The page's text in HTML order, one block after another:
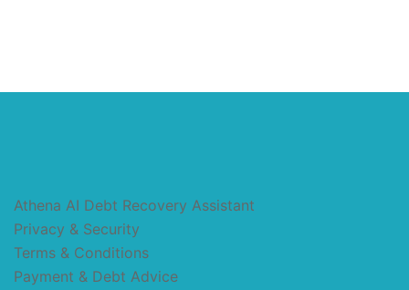
Athena AI Debt Recovery Assistant
Privacy & Security
Terms & Conditions
Payment & Debt Advice